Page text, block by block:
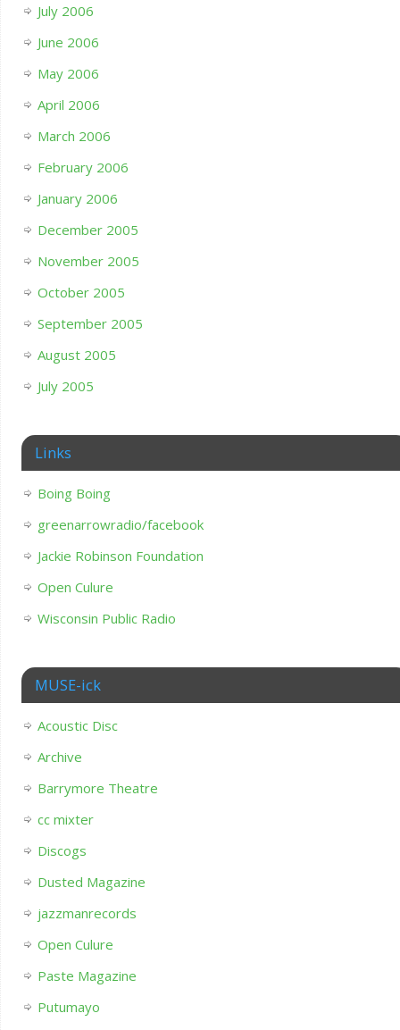
July 2006
June 2006
May 2006
April 2006
March 2006
February 2006
January 2006
December 2005
November 2005
October 2005
September 2005
August 2005
July 2005
Links
Boing Boing
greenarrowradio/facebook
Jackie Robinson Foundation
Open Culure
Wisconsin Public Radio
MUSE-ick
Acoustic Disc
Archive
Barrymore Theatre
cc mixter
Discogs
Dusted Magazine
jazzmanrecords
Open Culure
Paste Magazine
Putumayo